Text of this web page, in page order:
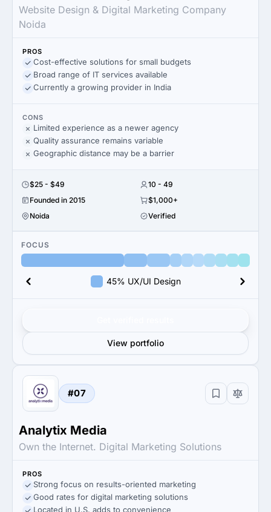
Website Design & Digital Marketing Company
Noida
PROS
Cost-effective solutions for small budgets
Broad range of IT services available
Currently a growing provider in India
CONS
Limited experience as a newer agency
Quality assurance remains variable
Geographic distance may be a barrier
$25 - $49
10 - 49
Founded in 2015
$1,000+
Noida
Verified
FOCUS
45% UX/UI Design
View portfolio
#07
Analytix Media
Own the Internet. Digital Marketing Solutions
PROS
Strong focus on results-oriented marketing
Good rates for digital marketing solutions
Located in U.S. adds to convenience